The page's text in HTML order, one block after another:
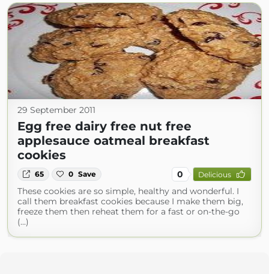
29 September 2011
Egg free dairy free nut free
applesauce oatmeal breakfast
cookies
65 0 Save 0 Delicious
These cookies are so simple, healthy and wonderful. I
call them breakfast cookies because I make them big,
freeze them then reheat them for a fast or on-the-go
(...)